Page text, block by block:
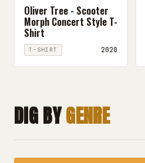
Oliver Tree - Scooter
Morph Concert Style T-
Shirt
T-SHIRT 2020
DIG BYGENRE